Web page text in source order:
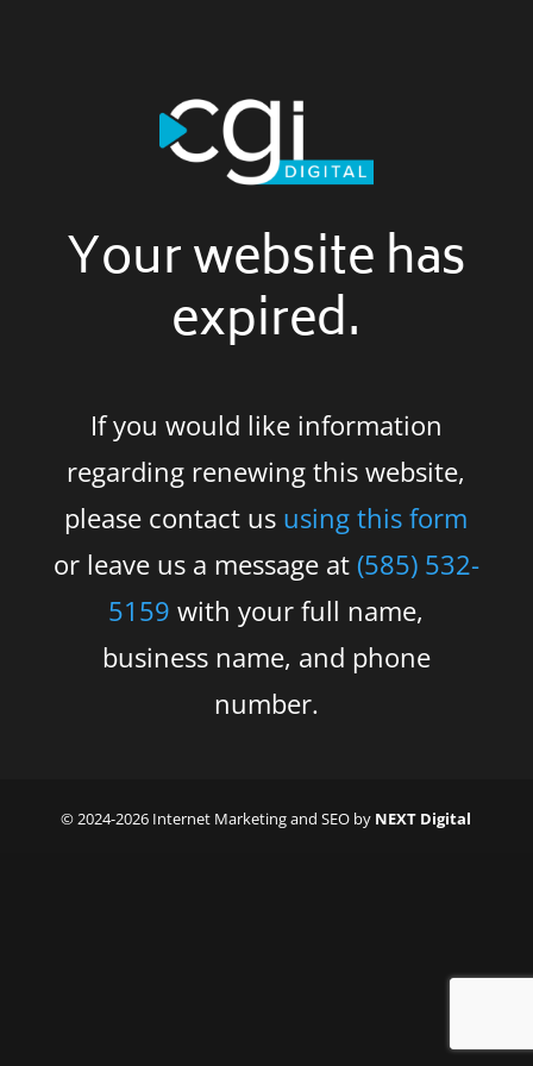
Your website has
expired.
If you would like information
regarding renewing this website,
please contact us using this form
or leave us a message at (585) 532-
5159 with your full name,
business name, and phone
number.
© 2024-2026 Internet Marketing and SEO by NEXT Digital